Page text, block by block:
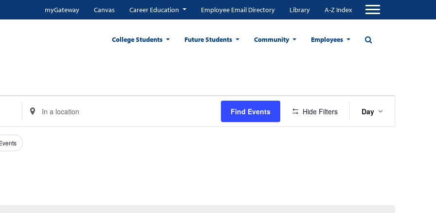
myGateway Canvas Career Education Employee Email Directory Library A-Z Index
College Students Future Students Community Employees
Enter
Location.
for
Find Events Hide Filters
Views
Day